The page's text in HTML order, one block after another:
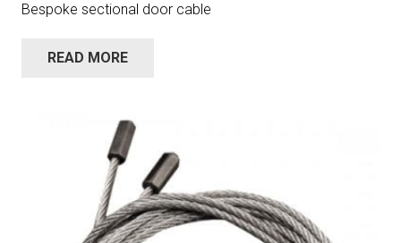
Bespoke sectional door cable
READ MORE